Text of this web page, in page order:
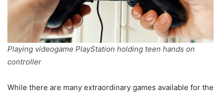
Playing videogame PlayStation holding teen hands on
controller
While there are many extraordinary games available for the